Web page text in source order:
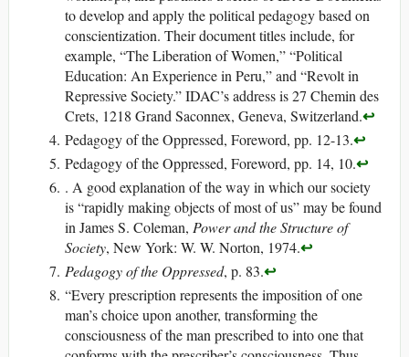
to develop and apply the political pedagogy based on
conscientization. Their document titles include, for
example, “The Liberation of Women,” “Political
Education: An Experience in Peru,” and “Revolt in
Repressive Society.” IDAC’s address is 27 Chemin des
Crets, 1218 Grand Saconnex, Geneva, Switzerland.↩
Pedagogy of the Oppressed, Foreword, pp. 12-13.↩
Pedagogy of the Oppressed, Foreword, pp. 14, 10.↩
. A good explanation of the way in which our society
is “rapidly making objects of most of us” may be found
in James S. Coleman, Power and the Structure of
Society, New York: W. W. Norton, 1974.↩
Pedagogy of the Oppressed, p. 83.↩
“Every prescription represents the imposition of one
man’s choice upon another, transforming the
consciousness of the man prescribed to into one that